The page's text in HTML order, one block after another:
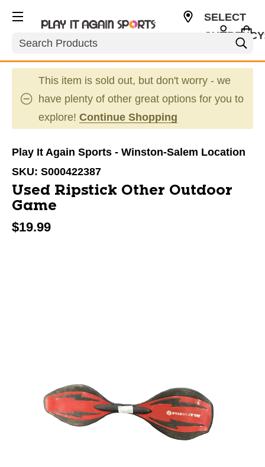
Search
SELECT
This item is sold out, but don't worry - we
have plenty of other great options for you to
explore! Continue Shopping
Play It Again Sports - Winston-Salem Location
SKU: S000422387
Used Ripstick Other Outdoor
Game
$19.99